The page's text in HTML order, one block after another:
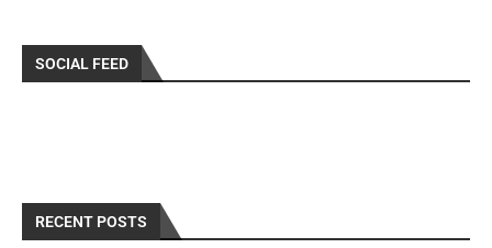
SOCIAL FEED
RECENT POSTS